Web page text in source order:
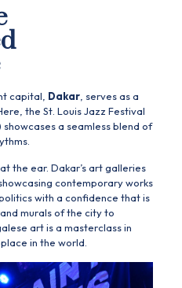
capital, Dakar, serves as a
the St. Louis Jazz Festival
a seamless blend of
the ear. Dakar’s art galleries
contemporary works
with a confidence that is
murals of the city to
art is a masterclass in
in the world.